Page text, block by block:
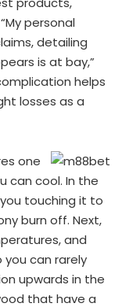
personal
detailing
is at bay,”
helps
losses as a
one
can cool. In the
touching it to
burn off. Next,
and
can rarely
upwards in the
that have a